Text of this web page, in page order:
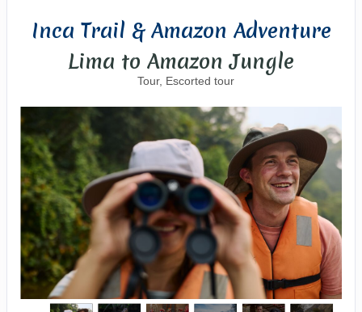
Inca Trail & Amazon Adventure
Lima to Amazon Jungle
Tour, Escorted tour